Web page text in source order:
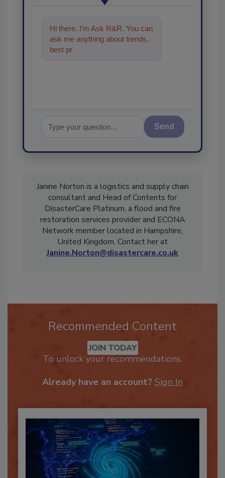
Hi there. I'm Ask R&R. You can
ask me anything about trends,
best practices and technologies
Send
Janine Norton is a logistics and supply chain
consultant and Head of Contents for
DisasterCare Platinum, a flood and fire
restoration services provider and ECONA
Network member located in Hampshire,
United Kingdom. Contact her at
Recommended Content
JOIN TODAY